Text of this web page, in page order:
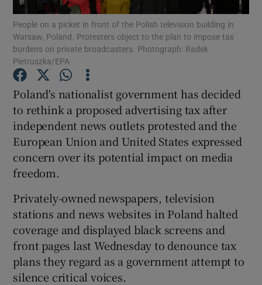
Show Podcasts sub sections
Show Gaeilge sub sections
Show History sub sections
Show Sponsored sub sections
People on a picket in front of the Polish television building in
Warsaw, Poland. Protesters object to the plan to impose tax
burdens on private broadcasters. Photograph: Radek
Pietruszka/EPA
Poland's nationalist government has decided
to rethink a proposed advertising tax after
independent news outlets protested and the
European Union and United States expressed
concern over its potential impact on media
freedom.
Privately-owned newspapers, television
stations and news websites in Poland halted
coverage and displayed black screens and
front pages last Wednesday to denounce tax
plans they regard as a government attempt to
silence critical voices.